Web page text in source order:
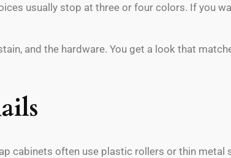
usually stop at three or four colors. If you
and the hardware. You get a look that
cabinets often use plastic rollers or thin